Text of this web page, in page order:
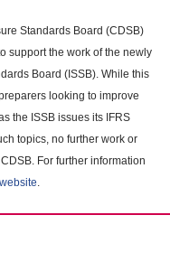
Standards Board (CDSB)
support the work of the newly
Board (ISSB). While this
looking to improve
the ISSB issues its IFRS
topics, no further work or
For further information
.